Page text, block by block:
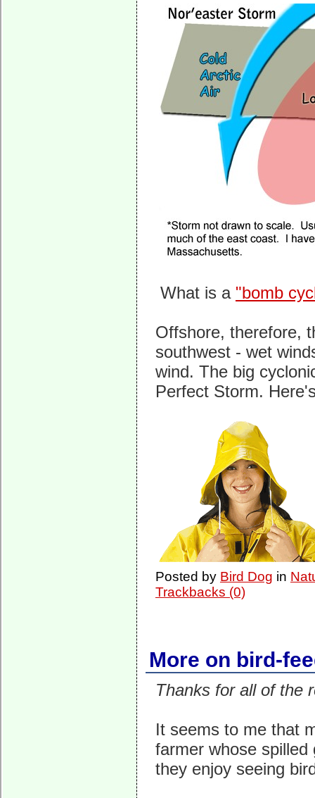
What is a "bomb
Offshore, therefore,
southwest - wet
wind. The big
Perfect Storm.
Posted by Bird Dog in
Trackbacks (0)
More on bird-
Thanks for all of the
It seems to me that
farmer whose
they enjoy seeing